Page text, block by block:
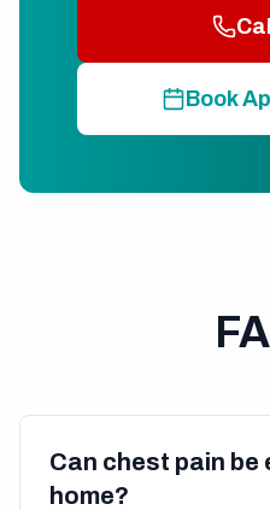
Book
Can chest pain be
home?